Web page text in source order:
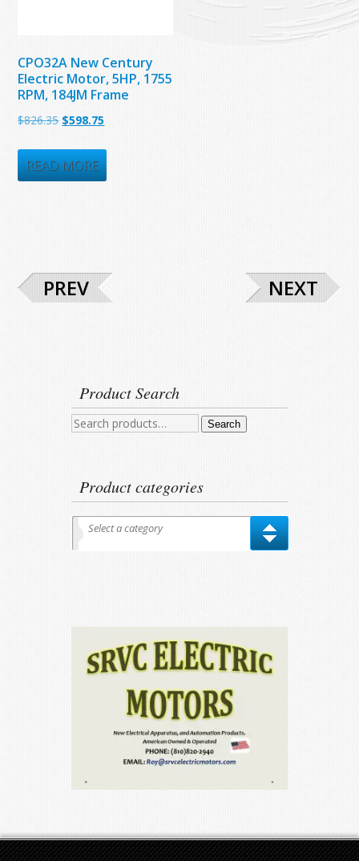
CPO32A New Century
Electric Motor, 5HP, 1755
RPM, 184JM Frame
$826.35 Original
was:
$826.35.
$598.75
is:
$598.75.
READ MORE
PREV NEXT
Product Search
Search
Search
Product categories
Select a category